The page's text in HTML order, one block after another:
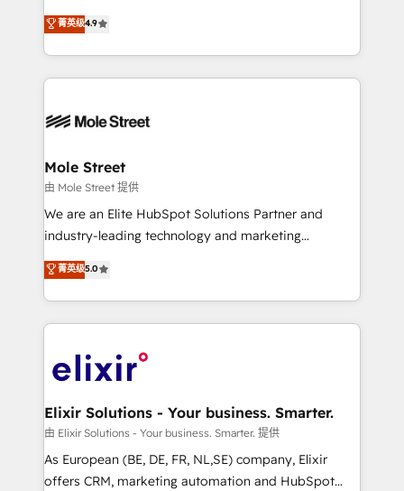
revenue automation 🏢 Real Estate: deal pipelines;
portfolio and lifecycle management 🏭
HIPAA-aware; CASL-compliant; GDPR-ready
built to scale.
Toronto, London and Melbourne. As a global
HubSpot partner, we specialize in working with
sophisticated B2B companies to implement the
HubSpot CRM platform across client organizations.
industrial/manufacturing, professional services,
distribution, commercial real estate, technology,
finserv/fintech, IT managed services, transportation
& logistics, energy/solar, staffing and recruiting,
media, healthcare and government contractors. Our
Technical Solutions, Enablement Solutions, Digital
Solutions and Growth Solutions. As a fully
engagement. In addition, we are SOC 2, ISO 27001,
GDPR and HIPAA compliant for global IT security
菁英级4.9
Mole Street
由 Mole Street 提供
We are an Elite HubSpot Solutions Partner and
industry-leading technology and marketing
consultancy. Our focus is on enterprise and mid-
market B2B companies globally that want a strategic
approach to execute their goals through creative
applications of our solutions; Technical HubSpot
Design, Migrations + Integrations. Mole Street’s
greatness, which is achieved through creating
absolute clarity, derived from a well-defined
strategy, executed well, and reported on with clear
results. The culture is driven by core values; Joy, Grit,
菁英级5.0
Elixir Solutions - Your business. Smarter.
由 Elixir Solutions - Your business. Smarter. 提供
As European (BE, DE, FR, NL,SE) company, Elixir
offers CRM, marketing automation and HubSpot